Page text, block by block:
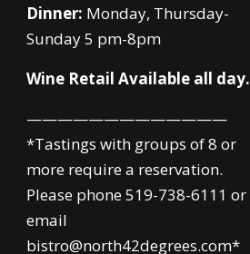
Dinner: Monday, Thursday-
Sunday 5 pm-8pm
Wine Retail Available all day.
—————————————
*Tastings with groups of 8 or
more require a reservation.
Please phone 519-738-6111 or
email
bistro@north42degrees.com*